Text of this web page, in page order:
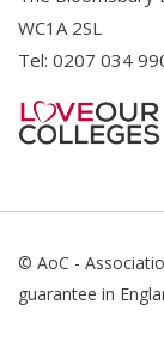
WC1A 2SL
Tel: 0207 034
© AoC -
guarantee in